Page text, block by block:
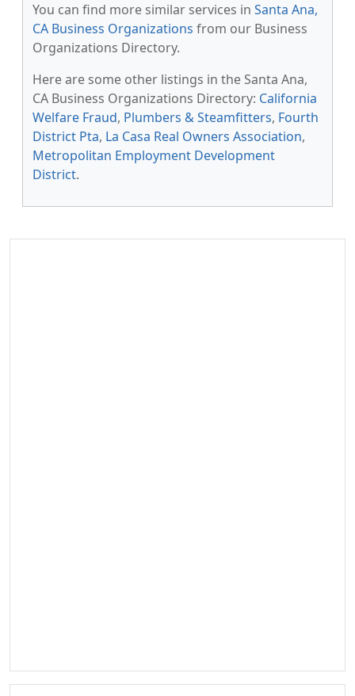
You can find more similar services in Santa Ana,
CA Business Organizations from our Business
Organizations Directory.
Here are some other listings in the Santa Ana,
CA Business Organizations Directory: California
Welfare Fraud, Plumbers & Steamfitters, Fourth
District Pta, La Casa Real Owners Association,
Metropolitan Employment Development
District.